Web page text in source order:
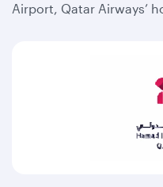
Airport, Qatar Airways’